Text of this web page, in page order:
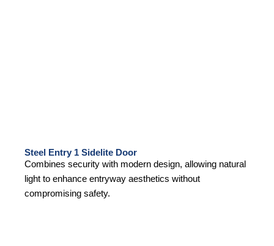
Steel Entry 1 Sidelite Door
Combines security with modern design, allowing natural
light to enhance entryway aesthetics without
compromising safety.